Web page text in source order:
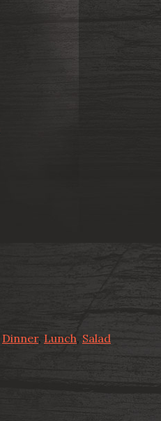
Dinner, Lunch, Salad